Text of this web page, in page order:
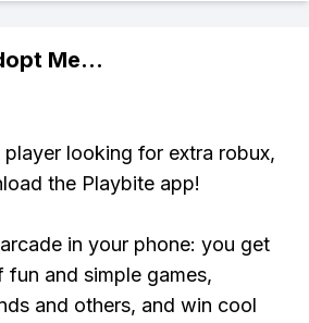
Me...
looking for extra robux,
the Playbite app!
in your phone: you get
and simple games,
and others, and win cool